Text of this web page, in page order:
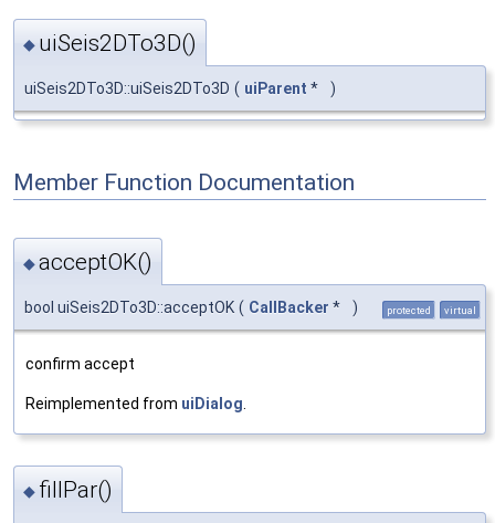
◆ uiSeis2DTo3D()
uiSeis2DTo3D::uiSeis2DTo3D ( uiParent * )
Member Function Documentation
◆acceptOK()
bool uiSeis2DTo3D::acceptOK ( CallBacker * ) protected virtual
confirm accept
Reimplemented from uiDialog.
◆ fillPar()